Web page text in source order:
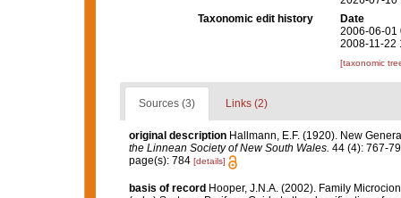
Taxonomic edit history
Date
2006-06-01
2008-11-22
[taxonomic
Sources (3) Links (2)
original description Hallmann, E.F. (1920). New
the Linnean Society of New South Wales. 44 (4): 767-
page(s): 784 [details]
basis of record Hooper, J.N.A. (2002). Family